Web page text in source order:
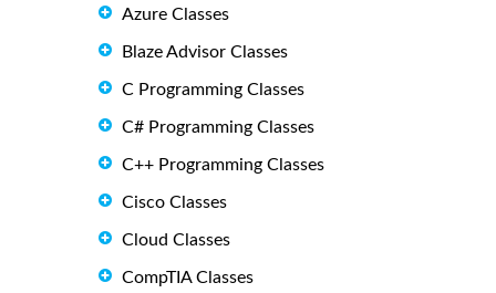
Azure Classes
Blaze Advisor Classes
C Programming Classes
C# Programming Classes
C++ Programming Classes
Cisco Classes
Cloud Classes
CompTIA Classes